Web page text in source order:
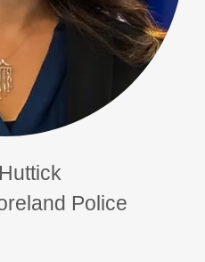
Police